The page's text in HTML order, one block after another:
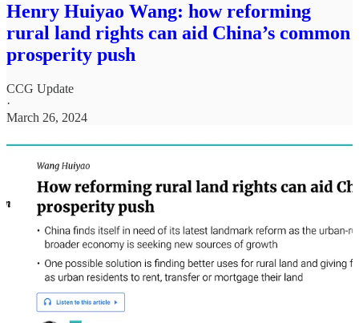
Henry Huiyao Wang: how reforming
rural land rights can aid China’s common
prosperity push
CCG Update
·
March 26, 2024